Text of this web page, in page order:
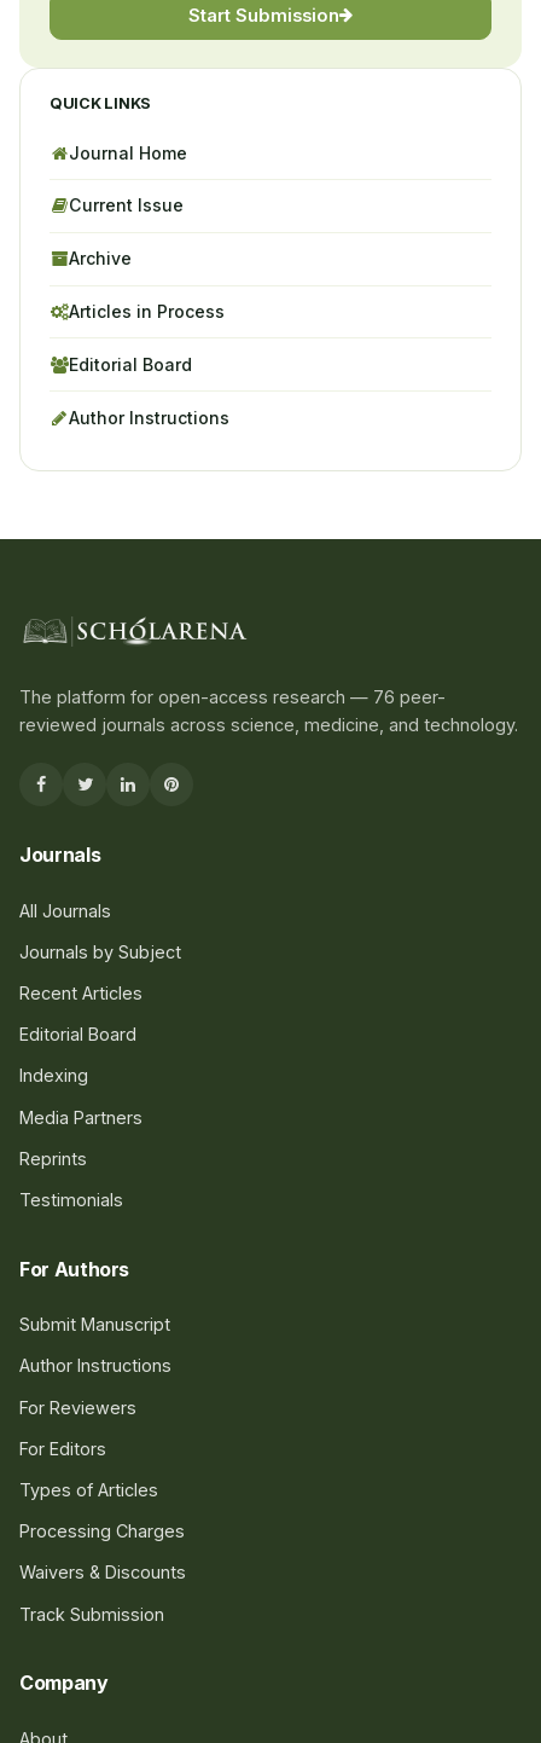
Start Submission
QUICK LINKS
Journal Home
Current Issue
Archive
Articles in Process
Editorial Board
Author Instructions
The platform for open-access research — 76 peer-
reviewed journals across science, medicine, and technology.
Journals
All Journals
Journals by Subject
Recent Articles
Editorial Board
Indexing
Media Partners
Reprints
Testimonials
For Authors
Submit Manuscript
Author Instructions
For Reviewers
For Editors
Types of Articles
Processing Charges
Waivers & Discounts
Track Submission
Company
About